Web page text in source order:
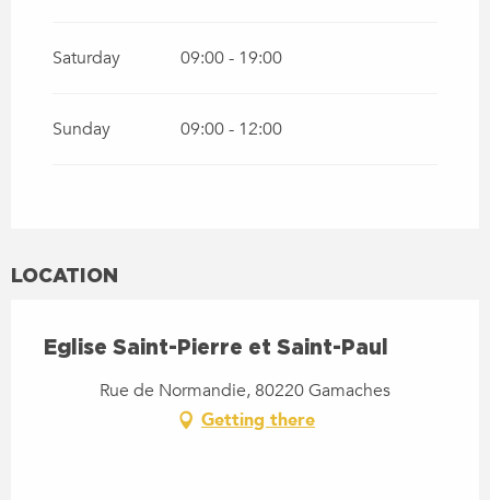
Saturday 09:00 - 19:00
Sunday 09:00 - 12:00
LOCATION
Eglise Saint-Pierre et Saint-Paul
Rue de Normandie, 80220 Gamaches
Getting there